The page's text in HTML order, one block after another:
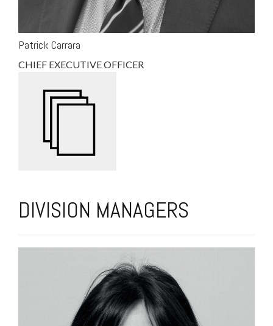
Patrick Carrara
CHIEF EXECUTIVE OFFICER
DIVISION MANAGERS